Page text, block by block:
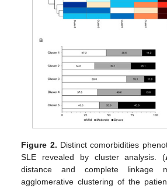
Figure 2. Distinct comorbidities
SLE revealed by cluster analysis. (
distance and complete linkage
agglomerative clustering of the